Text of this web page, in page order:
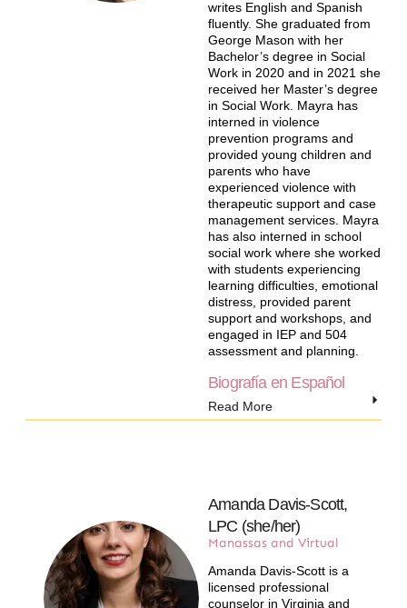
writes English and Spanish
fluently. She graduated from
George Mason with her
Bachelor’s degree in Social
Work in 2020 and in 2021 she
received her Master’s degree
in Social Work. Mayra has
interned in violence
prevention programs and
provided young children and
parents who have
experienced violence with
therapeutic support and case
management services. Mayra
has also interned in school
social work where she worked
with students experiencing
learning difficulties, emotional
distress, provided parent
support and workshops, and
engaged in IEP and 504
assessment and planning.
Biografía en Español
Read More
Amanda Davis-Scott,
LPC (she/her)​
Manassas and Virtual
Amanda Davis-Scott is a
licensed professional
counselor in Virginia and